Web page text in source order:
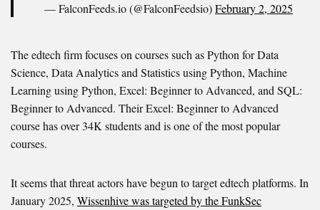
— FalconFeeds.io (@FalconFeedsio)February 2, 2025
The edtech firm focuses on courses such as Python for Data
Science, Data Analytics and Statistics using Python, Machine
Learning using Python, Excel: Beginner to Advanced, and SQL:
Beginner to Advanced. Their Excel: Beginner to Advanced
course has over 34K students and is one of the most popular
courses.
It seems that threat actors have begun to target edtech platforms. In
January 2025, Wissenhive was targeted by the FunkSec